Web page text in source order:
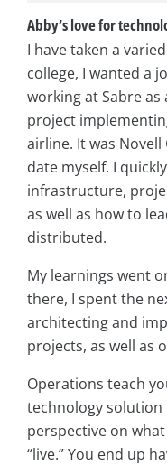
Abby’s love for
I have taken a
college, I wanted a
working at Sabre as
project
airline. It was
date myself. I
infrastructure,
as well as how to
distributed.
My learnings went
there, I spent the
architecting and
projects, as well as
Operations teach
technology solution
perspective on
“live.” You end up